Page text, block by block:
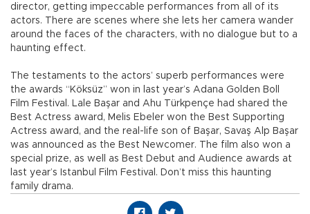
director, getting impeccable performances from all of its
actors. There are scenes where she lets her camera wander
around the faces of the characters, with no dialogue but to a
haunting effect.
The testaments to the actors’ superb performances were
the awards “Köksüz” won in last year’s Adana Golden Boll
Film Festival. Lale Başar and Ahu Türkpençe had shared the
Best Actress award, Melis Ebeler won the Best Supporting
Actress award, and the real-life son of Başar, Savaş Alp Başar
was announced as the Best Newcomer. The film also won a
special prize, as well as Best Debut and Audience awards at
last year’s Istanbul Film Festival. Don’t miss this haunting
family drama.